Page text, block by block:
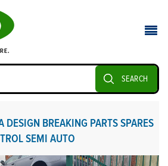
SEARCH
DESIGN BREAKING PARTS SPARES
SEMI AUTO